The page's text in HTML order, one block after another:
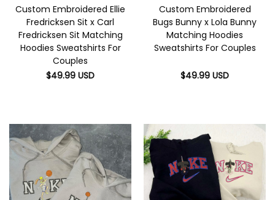
Custom Embroidered Ellie
Fredricksen Sit x Carl
Fredricksen Sit Matching
Hoodies Sweatshirts For
Couples
$49.99 USD
Custom Embroidered
Bugs Bunny x Lola Bunny
Matching Hoodies
Sweatshirts For Couples
$49.99 USD